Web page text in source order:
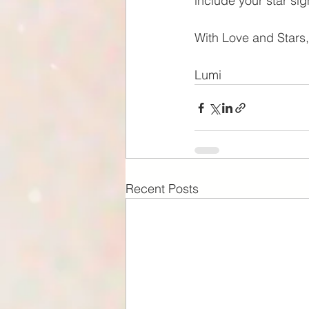
With Love and Stars,
Lumi
Recent Posts